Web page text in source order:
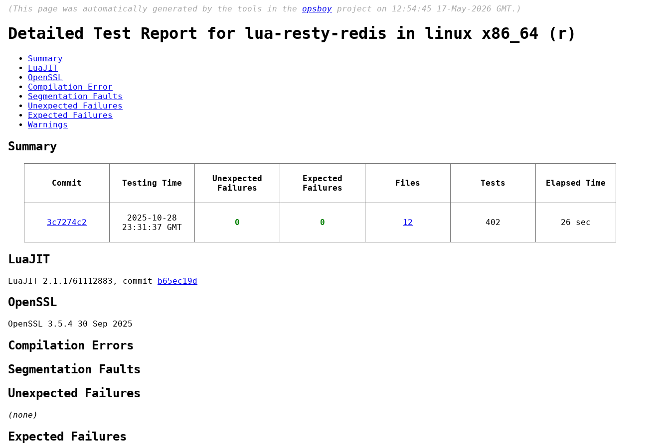
(This page was automatically generated by the tools in the opsboy project on 12:54:45 17-May-2026 GMT.)
Detailed Test Report for lua-resty-redis in linux x86_64 (r)
Summary
LuaJIT
OpenSSL
Compilation Error
Segmentation Faults
Unexpected Failures
Expected Failures
Warnings
Summary
Commit Testing Time
Unexpected
Failures
Expected
Failures
Files Tests Elapsed Time
3c7274c2
2025-10-28
23:31:37 GMT
0 0 12 402 26 sec
LuaJIT
LuaJIT 2.1.1761112883, commit b65ec19d
OpenSSL
OpenSSL 3.5.4 30 Sep 2025
Compilation Errors
Segmentation Faults
Unexpected Failures
(none)
Expected Failures